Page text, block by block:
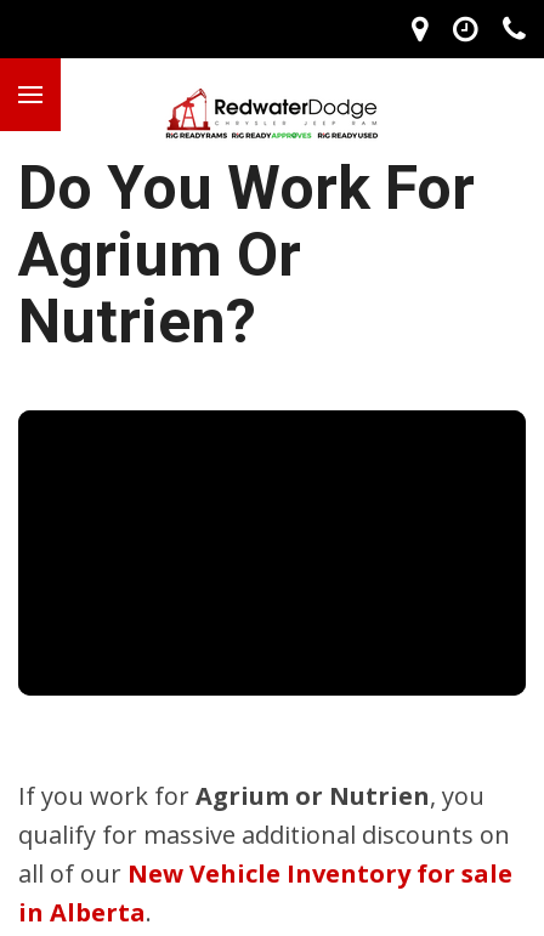
Do You Work For
Agrium Or
Nutrien?
If you work forAgrium or Nutrien, you
qualify for massive additional discounts on
all of our New Vehicle Inventory for sale
in Alberta.